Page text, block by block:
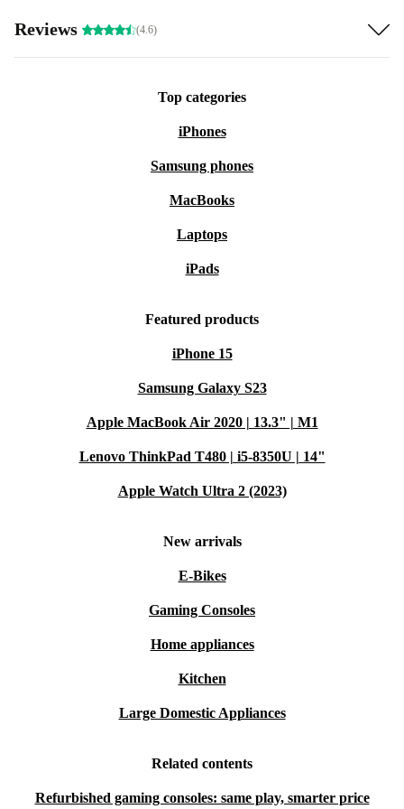
Reviews (4.6)
Top categories
iPhones
Samsung phones
MacBooks
Laptops
iPads
Featured products
iPhone 15
Samsung Galaxy S23
Apple MacBook Air 2020 | 13.3" | M1
Lenovo ThinkPad T480 | i5-8350U | 14"
Apple Watch Ultra 2 (2023)
New arrivals
E-Bikes
Gaming Consoles
Home appliances
Kitchen
Large Domestic Appliances
Related contents
Refurbished gaming consoles: same play, smarter price